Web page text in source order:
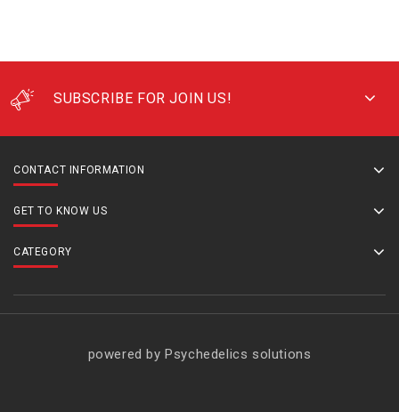
SUBSCRIBE FOR JOIN US!
CONTACT INFORMATION
GET TO KNOW US
CATEGORY
powered by Psychedelics solutions